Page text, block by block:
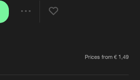
Login
Prices from € 1,49